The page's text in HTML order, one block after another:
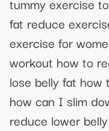
fat reduce
exercise for
workout how to
lose belly fat how
how can I slim
reduce lower